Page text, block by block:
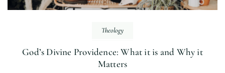
Theology
God’s Divine Providence: What it is and Why it
Matters